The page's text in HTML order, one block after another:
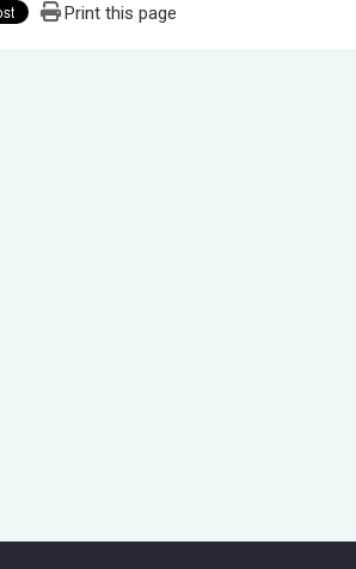
Print this page